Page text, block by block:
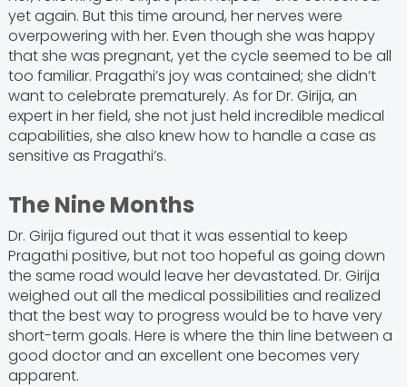
yet again. But this time around, her nerves were
overpowering with her. Even though she was happy
that she was pregnant, yet the cycle seemed to be all
too familiar. Pragathi’s joy was contained; she didn’t
want to celebrate prematurely. As for Dr. Girija, an
expert in her field, she not just held incredible medical
capabilities, she also knew how to handle a case as
sensitive as Pragathi’s.
The Nine Months
Dr. Girija figured out that it was essential to keep
Pragathi positive, but not too hopeful as going down
the same road would leave her devastated. Dr. Girija
weighed out all the medical possibilities and realized
that the best way to progress would be to have very
short-term goals. Here is where the thin line between a
good doctor and an excellent one becomes very
apparent.